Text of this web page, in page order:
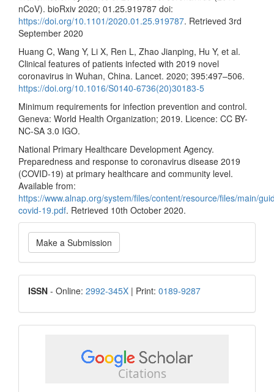
nCoV). bioRxiv 2020; 01.25.919787 doi:
https://doi.org/10.1101/2020.01.25.919787. Retrieved 3rd
September 2020
Huang C, Wang Y, Li X, Ren L, Zhao Jianping, Hu Y, et al.
Clinical features of patients infected with 2019 novel
coronavirus in Wuhan, China. Lancet. 2020; 395:497–506.
https://doi.org/10.1016/S0140-6736(20)30183-5
Minimum requirements for infection prevention and control.
Geneva: World Health Organization; 2019. Licence: CC BY-
NC-SA 3.0 IGO.
National Primary Healthcare Development Agency.
Preparedness and response to coronavirus disease 2019
(COVID-19) at primary healthcare and community level.
Available from:
https://www.alnap.org/system/files/content/resource/files/main/
covid-19.pdf. Retrieved 10th October 2020.
Make
a
Submission
Make a Submission
ISSN
ISSN - Online: 2992-345X | Print: 0189-9287
scholar